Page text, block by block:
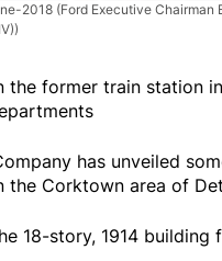
2018 (Ford Executive Chairman
the former train station
has unveiled
the Corktown area of
18-story, 1914 building